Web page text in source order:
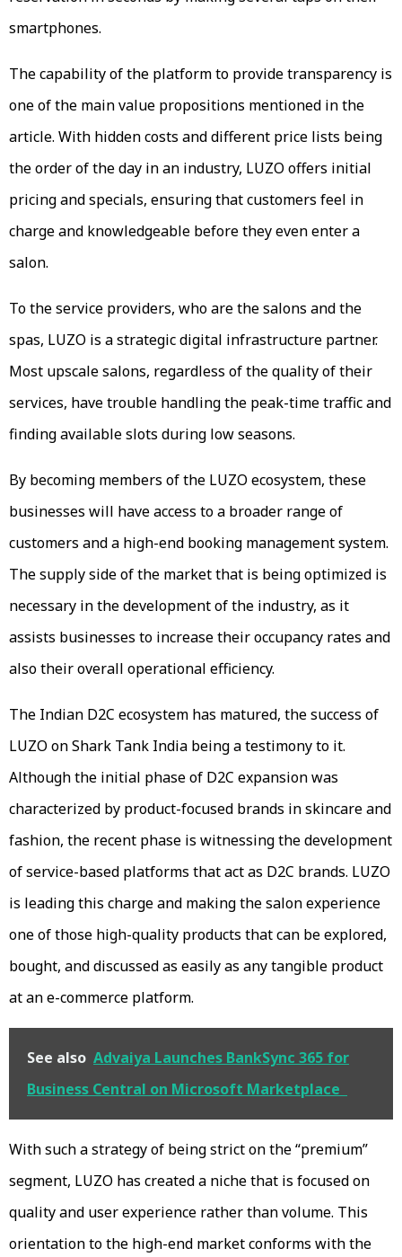
smartphones.
The capability of the platform to provide transparency is
one of the main value propositions mentioned in the
article. With hidden costs and different price lists being
the order of the day in an industry, LUZO offers initial
pricing and specials, ensuring that customers feel in
charge and knowledgeable before they even enter a
salon.
To the service providers, who are the salons and the
spas, LUZO is a strategic digital infrastructure partner.
Most upscale salons, regardless of the quality of their
services, have trouble handling the peak-time traffic and
finding available slots during low seasons.
By becoming members of the LUZO ecosystem, these
businesses will have access to a broader range of
customers and a high-end booking management system.
The supply side of the market that is being optimized is
necessary in the development of the industry, as it
assists businesses to increase their occupancy rates and
also their overall operational efficiency.
The Indian D2C ecosystem has matured, the success of
LUZO on Shark Tank India being a testimony to it.
Although the initial phase of D2C expansion was
characterized by product-focused brands in skincare and
fashion, the recent phase is witnessing the development
of service-based platforms that act as D2C brands. LUZO
is leading this charge and making the salon experience
one of those high-quality products that can be explored,
bought, and discussed as easily as any tangible product
at an e-commerce platform.
See also Advaiya Launches BankSync 365 for
Business Central on Microsoft Marketplace
With such a strategy of being strict on the “premium”
segment, LUZO has created a niche that is focused on
quality and user experience rather than volume. This
orientation to the high-end market conforms with the